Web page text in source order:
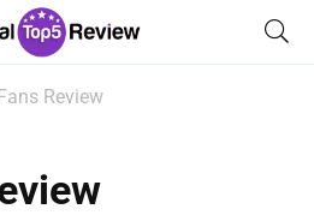
Review